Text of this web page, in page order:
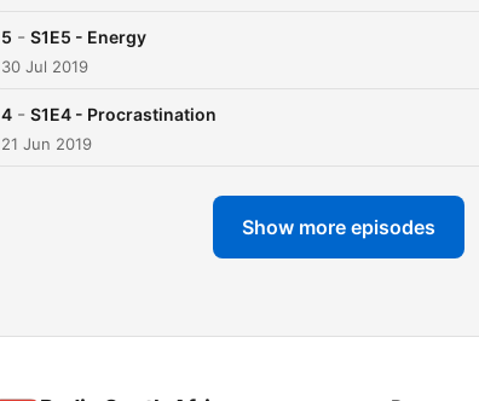
5 - S1E5 - Energy
30 Jul 2019
4 - S1E4 - Procrastination
21 Jun 2019
Show more episodes